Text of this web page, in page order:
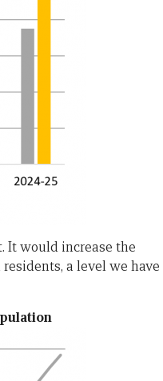
It would increase the
a level we have